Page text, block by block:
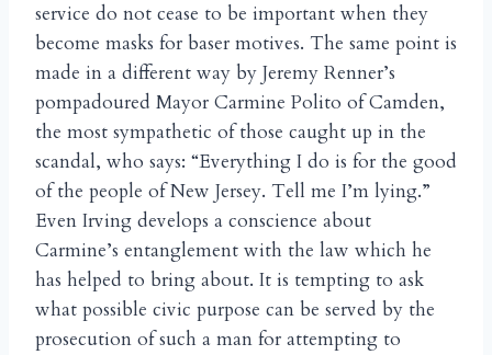
service do not cease to be important when they
become masks for baser motives. The same point is
made in a different way by Jeremy Renner’s
pompadoured Mayor Carmine Polito of Camden,
the most sympathetic of those caught up in the
scandal, who says: “Everything I do is for the good
of the people of New Jersey. Tell me I’m lying.”
Even Irving develops a conscience about
Carmine’s entanglement with the law which he
has helped to bring about. It is tempting to ask
what possible civic purpose can be served by the
prosecution of such a man for attempting to